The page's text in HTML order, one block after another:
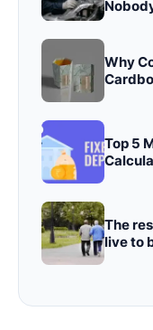
Why
Top 5
The
live to